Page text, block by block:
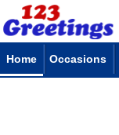
Home Occasions